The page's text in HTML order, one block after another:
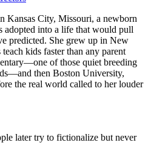
wild
spark
who
flared
through
early-’70s
cinema
Kansas City, Missouri, a newborn
adopted into a life that would pull
predicted. She grew up in New
kids faster than any parent
of those quiet breeding
then Boston University,
the real world called to her louder
later try to fictionalize but never